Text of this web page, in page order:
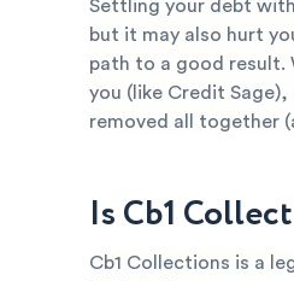
Settling your debt
but it may also hurt
path to a good result.
you (like Credit
removed all together
Is Cb1
Cb1 Collections is a